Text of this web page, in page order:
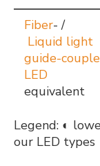
Fiber- /
Liquid light
guide-
LED
equivalent
Legend: ◐
our LED types